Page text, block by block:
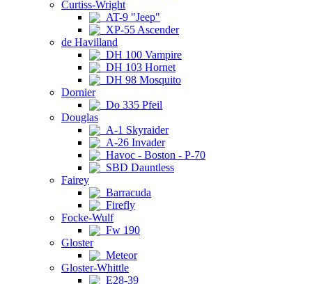
Curtiss-Wright
AT-9 "Jeep"
XP-55 Ascender
de Havilland
DH 100 Vampire
DH 103 Hornet
DH 98 Mosquito
Dornier
Do 335 Pfeil
Douglas
A-1 Skyraider
A-26 Invader
Havoc - Boston - P-70
SBD Dauntless
Fairey
Barracuda
Firefly
Focke-Wulf
Fw 190
Gloster
Meteor
Gloster-Whittle
E28-39